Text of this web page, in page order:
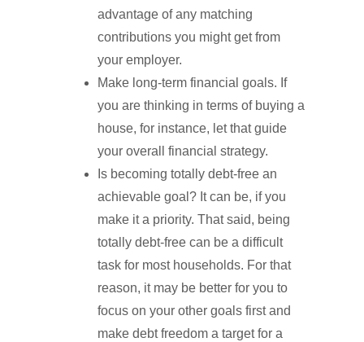
advantage of any matching
contributions you might get from
your employer.
Make long-term financial goals. If
you are thinking in terms of buying a
house, for instance, let that guide
your overall financial strategy.
Is becoming totally debt-free an
achievable goal? It can be, if you
make it a priority. That said, being
totally debt-free can be a difficult
task for most households. For that
reason, it may be better for you to
focus on your other goals first and
make debt freedom a target for a